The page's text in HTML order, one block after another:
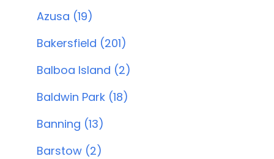
Azusa (19)
Bakersfield (201)
Balboa Island (2)
Baldwin Park (18)
Banning (13)
Barstow (2)